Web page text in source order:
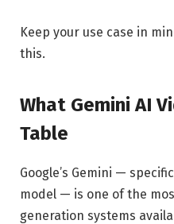
Keep your use case in
this.
What Gemini AI
Table
Google’s Gemini —
model — is one of the
generation systems